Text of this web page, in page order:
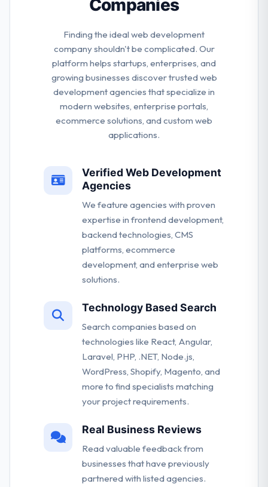
Companies
Finding the ideal web development
company shouldn't be complicated. Our
platform helps startups, enterprises, and
growing businesses discover trusted web
development agencies that specialize in
modern websites, enterprise portals,
ecommerce solutions, and custom web
applications.
Verified Web Development
Agencies
We feature agencies with proven
expertise in frontend development,
backend technologies, CMS
platforms, ecommerce
development, and enterprise web
solutions.
Technology Based Search
Search companies based on
technologies like React, Angular,
Laravel, PHP, .NET, Node.js,
WordPress, Shopify, Magento, and
more to find specialists matching
your project requirements.
Real Business Reviews
Read valuable feedback from
businesses that have previously
partnered with listed agencies.